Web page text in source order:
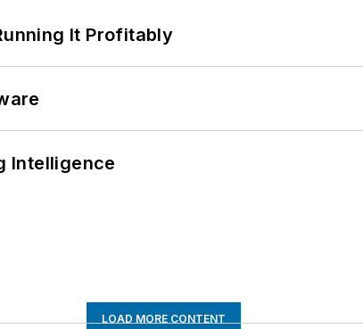
It Profitably
Intelligence
LOAD MORE CONTENT